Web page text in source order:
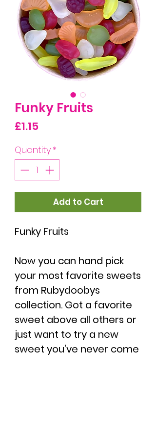
Funky Fruits
£1.15Price
Quantity *
Add to Cart
Funky Fruits
Now you can hand pick
your most favorite sweets
from Rubydoobys
collection. Got a favorite
sweet above all others or
just want to try a new
sweet you've never come